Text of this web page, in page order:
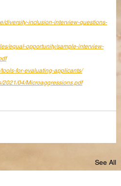
diversity-inclusion-interview-questions-
equal-opportunity/sample-interview-
for-evaluating-applicants/
04/Microaggressions.pdf
See All